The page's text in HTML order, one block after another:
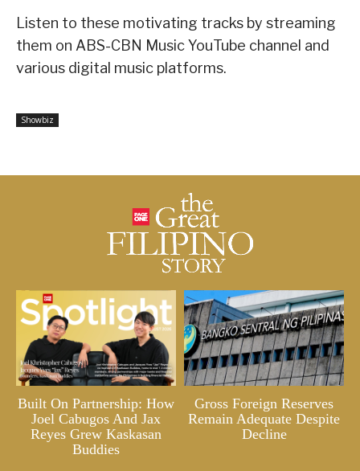
Listen to these motivating tracks by streaming
them on ABS-CBN Music YouTube channel and
various digital music platforms.
Showbiz
Built On Partnership: How
Joel Cabugos And Jax
Reyes Grew Kaskasan
Buddies
Gross Foreign Reserves
Remain Adequate Despite
Decline